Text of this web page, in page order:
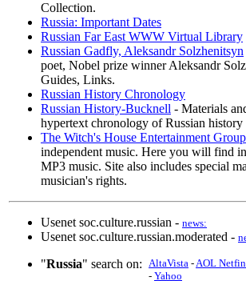
Collection.
Russia: Important Dates
Russian Far East WWW Virtual Library
Russian Gadfly, Aleksandr Solzhenitsyn
poet, Nobel prize winner Aleksandr
Guides, Links.
Russian History Chronology
Russian History-Bucknell - Materials
hypertext chronology of Russian
The Witch's House Entertainment Group
independent music. Here you will find
MP3 music. Site also includes special
musician's rights.
Usenet soc.culture.russian - news:
Usenet soc.culture.russian.moderated -
"Russia" search on: AltaVista -AOL
- Yahoo